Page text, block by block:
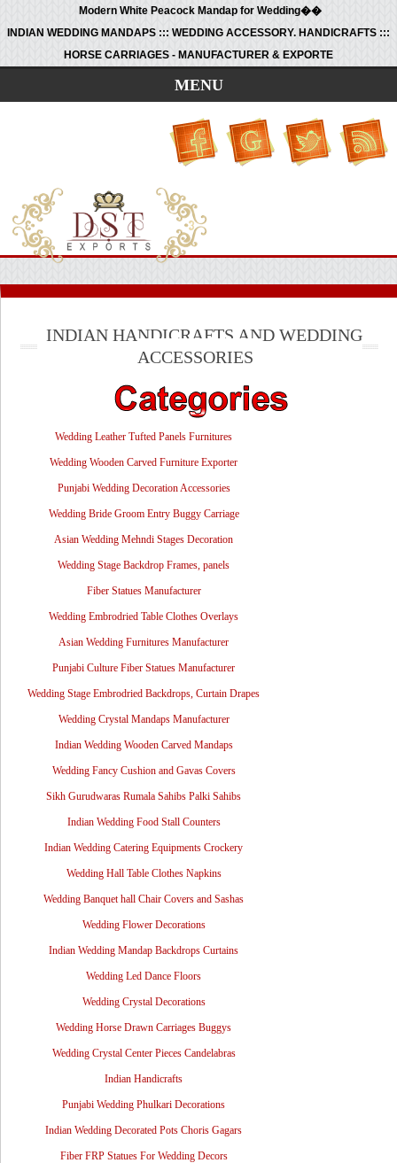
Modern White Peacock Mandap for Wedding��
INDIAN WEDDING MANDAPS ::: WEDDING ACCESSORY. HANDICRAFTS :::
HORSE CARRIAGES - MANUFACTURER & EXPORTE
MENU
INDIAN HANDICRAFTS AND WEDDING
ACCESSORIES
Wedding Leather Tufted Panels Furnitures
Wedding Wooden Carved Furniture Exporter
Punjabi Wedding Decoration Accessories
Wedding Bride Groom Entry Buggy Carriage
Asian Wedding Mehndi Stages Decoration
Wedding Stage Backdrop Frames, panels
Fiber Statues Manufacturer
Wedding Embrodried Table Clothes Overlays
Asian Wedding Furnitures Manufacturer
Punjabi Culture Fiber Statues Manufacturer
Wedding Stage Embrodried Backdrops, Curtain Drapes
Wedding Crystal Mandaps Manufacturer
Indian Wedding Wooden Carved Mandaps
Wedding Fancy Cushion and Gavas Covers
Sikh Gurudwaras Rumala Sahibs Palki Sahibs
Indian Wedding Food Stall Counters
Indian Wedding Catering Equipments Crockery
Wedding Hall Table Clothes Napkins
Wedding Banquet hall Chair Covers and Sashas
Wedding Flower Decorations
Indian Wedding Mandap Backdrops Curtains
Wedding Led Dance Floors
Wedding Crystal Decorations
Wedding Horse Drawn Carriages Buggys
Wedding Crystal Center Pieces Candelabras
Indian Handicrafts
Punjabi Wedding Phulkari Decorations
Indian Wedding Decorated Pots Choris Gagars
Fiber FRP Statues For Wedding Decors